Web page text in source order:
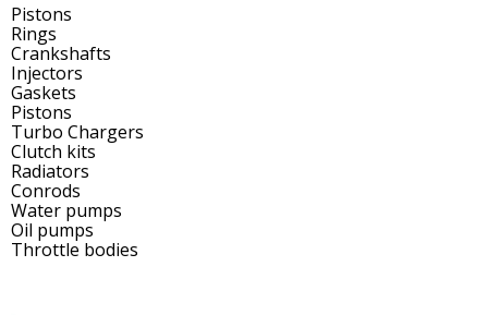
Pistons
Rings
Crankshafts
Injectors
Gaskets
Pistons
Turbo Chargers
Clutch kits
Radiators
Conrods
Water pumps
Oil pumps
Throttle bodies